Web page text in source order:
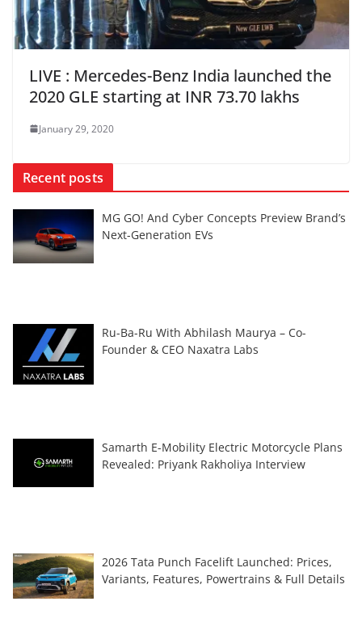
LIVE : Mercedes-Benz India launched the
2020 GLE starting at INR 73.70 lakhs
January 29, 2020
Recent posts
MG GO! And Cyber Concepts Preview Brand’s
Next-Generation EVs
Ru-Ba-Ru With Abhilash Maurya – Co-
Founder & CEO Naxatra Labs
Samarth E-Mobility Electric Motorcycle Plans
Revealed: Priyank Rakholiya Interview
2026 Tata Punch Facelift Launched: Prices,
Variants, Features, Powertrains & Full Details